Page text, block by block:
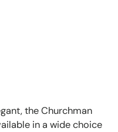
the Churchman
in a wide choice